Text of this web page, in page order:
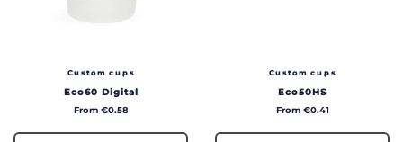
Custom cups
Eco60 Digital
Price
From €0.58
Custom cups
Eco50HS
Price
From €0.41